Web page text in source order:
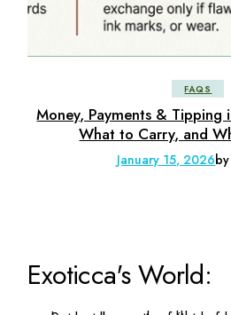
FAQS
Money, Payments & Tipping
What to Carry, and
January 15, 2026by
Exoticca's World: